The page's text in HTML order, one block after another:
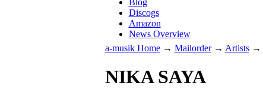
Blog
Discogs
Amazon
News Overview
a-musik Home→ Mailorder→ Artists→
NIKA SAYA